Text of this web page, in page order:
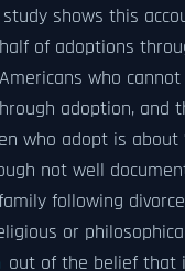
shows this
of adoptions
who
adoption, and
who adopt is about
not well
following
or
out of the belief that